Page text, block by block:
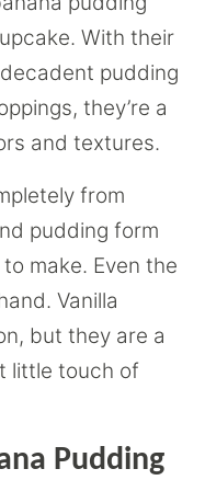
With their
pudding
they’re a
and textures.
from
pudding form
make. Even the
Vanilla
but they are a
little touch of
Pudding